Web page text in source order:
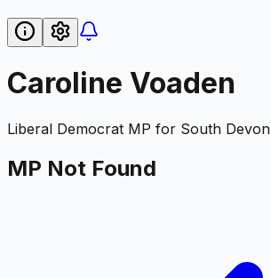
Caroline Voaden
Liberal Democrat MP for South Devon
MP Not Found